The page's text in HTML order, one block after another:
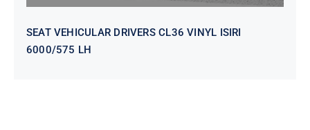
SEAT VEHICULAR DRIVERS CL36 VINYL ISIRI
6000/575 LH